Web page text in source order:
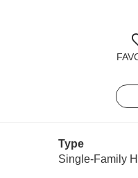
Type
Single-Family